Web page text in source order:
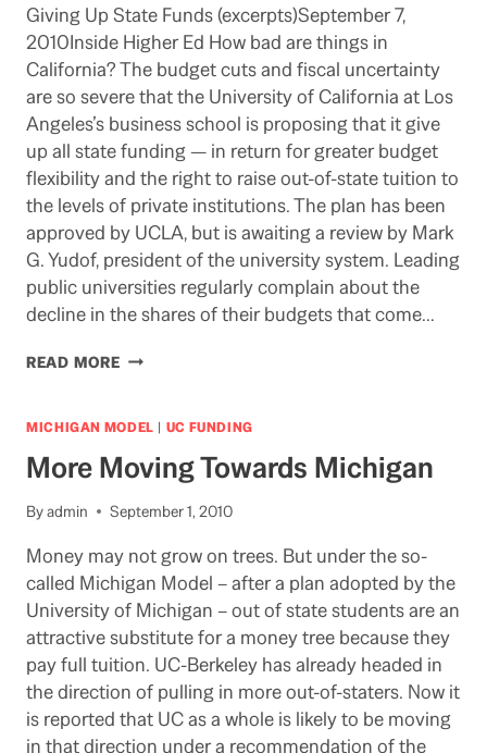
Giving Up State Funds (excerpts)September 7,
2010Inside Higher Ed How bad are things in
California? The budget cuts and fiscal uncertainty
are so severe that the University of California at Los
Angeles’s business school is proposing that it give
up all state funding — in return for greater budget
flexibility and the right to raise out-of-state tuition to
the levels of private institutions. The plan has been
approved by UCLA, but is awaiting a review by Mark
G. Yudof, president of the university system. Leading
public universities regularly complain about the
decline in the shares of their budgets that come…
READ MOREUCLA
PLANS
MOVE
FROM
FUNDING
DUE
TO
CALIFORNIA’S
BUDGET
CRISIS
MICHIGAN MODEL | UC FUNDING
More Moving Towards Michigan
Byadmin September 1, 2010
Money may not grow on trees. But under the so-
called Michigan Model – after a plan adopted by the
University of Michigan – out of state students are an
attractive substitute for a money tree because they
pay full tuition. UC-Berkeley has already headed in
the direction of pulling in more out-of-staters. Now it
is reported that UC as a whole is likely to be moving
in that direction under a recommendation of the